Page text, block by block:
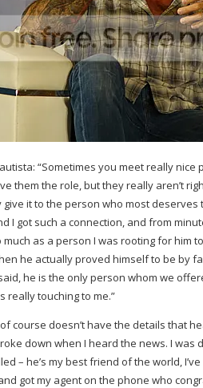
“Sometimes you meet really
them the role, but they really aren’t
it to the person who most deserves
I got such a connection, and from
much as a person I was rooting for him
he actually proved himself to be by
he is the only person whom we
really touching to me.”
course doesn’t have the details that
down when I heard the news. I was
– he’s my best friend of the world,
got my agent on the phone who